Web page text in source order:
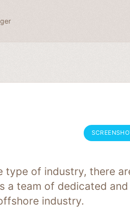
type of industry, there
a team of dedicated and
industry.